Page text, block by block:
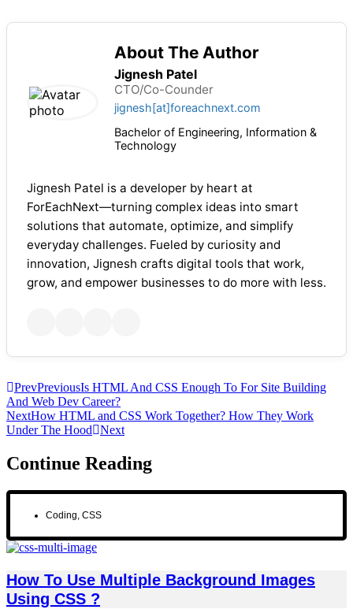
About The Author
Jignesh Patel
CTO/Co-Counder
jignesh[at]foreachnext.com
Bachelor of Engineering, Information &
Technology
Jignesh Patel is a developer by heart at
ForEachNext—turning complex ideas into smart
solutions that automate, optimize, and simplify
everyday challenges. Fueled by curiosity and
innovation, Jignesh crafts digital tools that work,
grow, and empower businesses to do more with less.
PrevPreviousIs HTML And CSS Enough To For Site Building
And Web Dev Career?
NextHow HTML and CSS Work Together? How They Work
Under The Hood
Next
Continue Reading
Coding, CSS
How To Use Multiple Background Images
Using CSS ?